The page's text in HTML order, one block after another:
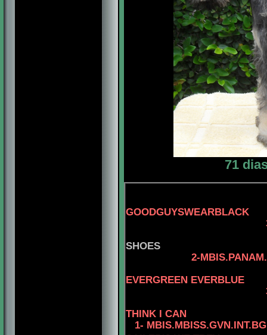
71
GOODGUYSWEARBLACK
3-
SHOES
2-
EVERGREEN EVERBLUE
3-AM.CAN.CH.
THINK I CAN
1-